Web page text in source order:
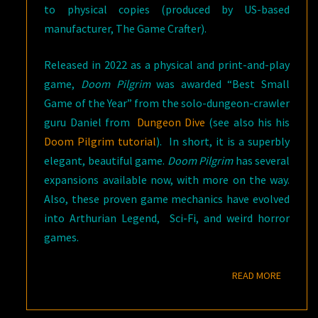
to physical copies (produced by US-based
manufacturer, The Game Crafter).
Released in 2022 as a physical and print-and-play
game, Doom Pilgrimwas awarded “Best Small
Game of the Year” from the solo-dungeon-crawler
guru Daniel from Dungeon Dive (see also his his
Doom Pilgrim tutorial). In short, it is a superbly
elegant, beautiful game. Doom Pilgrimhas several
expansions available now, with more on the way.
Also, these proven game mechanics have evolved
into Arthurian Legend, Sci-Fi, and weird horror
games.
READ MOREREAD